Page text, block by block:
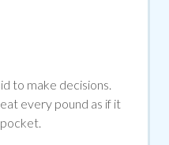
to make decisions.
every pound as if it